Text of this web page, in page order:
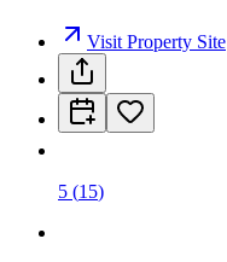
Visit Property Site
5 (15)